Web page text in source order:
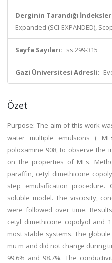
Derginin Tarandığı
Expanded (SCI-EXPANDED),
Sayfa Sayıları: ss.299-315
Gazi Üniversitesi Adresli:
Özet
Purpose: The aim of this work
water multiple emulsions (
poloxamine 908, to observe the
on the properties of MEs.
paraffin, cetyl dimethicone
step emulsification
soluble model. The viscosity,
were followed over time.
cetyl dimethicone copolyol and
most stable systems. The
mu m and did not change during
99.6% and 98.7%. The